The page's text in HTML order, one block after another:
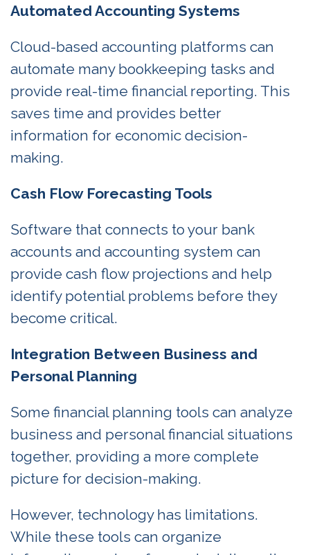
Automated Accounting Systems
Cloud-based accounting platforms can
automate many bookkeeping tasks and
provide real-time financial reporting. This
saves time and provides better
information for economic decision-
making.
Cash Flow Forecasting Tools
Software that connects to your bank
accounts and accounting system can
provide cash flow projections and help
identify potential problems before they
become critical.
Integration Between Business and
Personal Planning
Some financial planning tools can analyze
business and personal financial situations
together, providing a more complete
picture for decision-making.
However, technology has limitations.
While these tools can organize